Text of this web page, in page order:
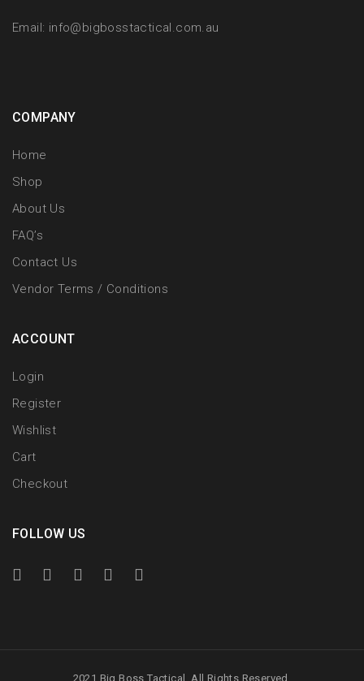
Email: info@bigbosstactical.com.au
COMPANY
Home
Shop
About Us
FAQ’s
Contact Us
Vendor Terms / Conditions
ACCOUNT
Login
Register
Wishlist
Cart
Checkout
FOLLOW US
2021 Big Boss Tactical. All Rights Reserved.